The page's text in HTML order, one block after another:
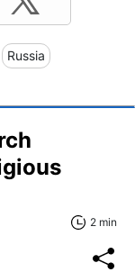
Russia
2 min